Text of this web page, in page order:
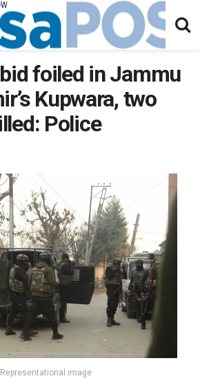
foiled in Jammu
Kupwara, two
Police
Representational image